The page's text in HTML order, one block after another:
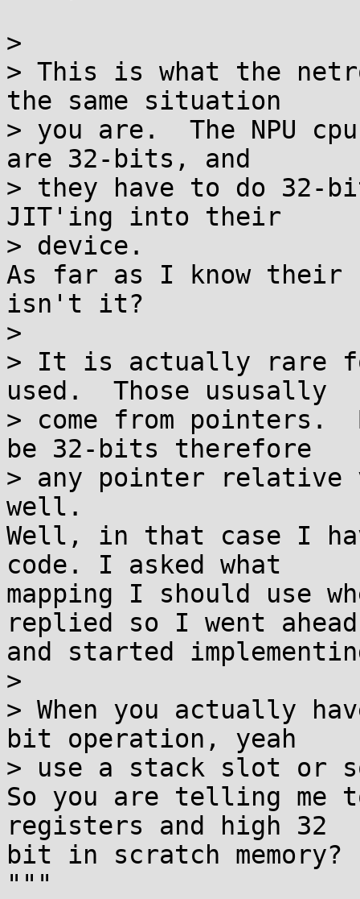
>
> This is what the
the same situation
> you are.  The NPU
are 32-bits, and
> they have to do 32-
JIT'ing into their
> device.
As far as I know their
isn't it?
>
> It is actually rare
used.  Those ususally
> come from pointers.
be 32-bits therefore
> any pointer
well.
Well, in that case I
code. I asked what
mapping I should use
replied so I went ahead
and started
>
> When you actually
bit operation, yeah
> use a stack slot or
So you are telling
registers and high 32
bit in scratch memory?
"""